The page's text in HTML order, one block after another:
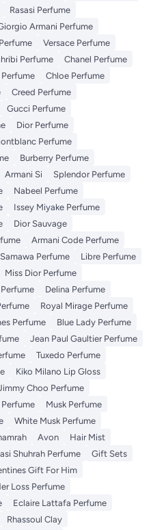
Rasasi Perfume
Armani Perfume
Versace Perfume
Perfume
Chanel Perfume
Chloe Perfume
Creed Perfume
Gucci Perfume
Dior Perfume
Perfume
Burberry Perfume
Armani Si
Splendor Perfume
Nabeel Perfume
Issey Miyake Perfume
Dior Sauvage
Armani Code Perfume
Samawa Perfume
Libre Perfume
Miss Dior Perfume
Delina Perfume
Royal Mirage Perfume
Perfume
Blue Lady Perfume
Jean Paul Gaultier Perfume
Tuxedo Perfume
Kiko Milano Lip Gloss
Choo Perfume
Perfume
Musk Perfume
White Musk Perfume
Avon
Hair Mist
Shuhrah Perfume
Gift Sets
Gift For Him
Loss Perfume
Eclaire Lattafa Perfume
Rhassoul Clay